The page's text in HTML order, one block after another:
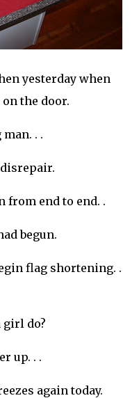
yesterday when
the door.
. .
from end to end. .
begun.
flag shortening. .
girl do?
up. . .
again today.